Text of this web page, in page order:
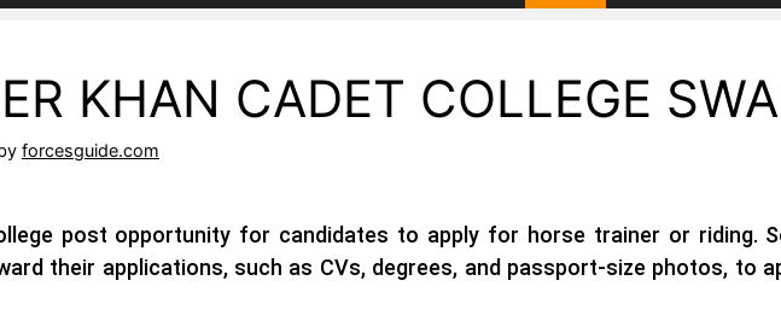
KHAN CADET COLLEGE
forcesguide.com
post opportunity for candidates to apply for horse trainer or riding.
their applications, such as CVs, degrees, and passport-size photos, to